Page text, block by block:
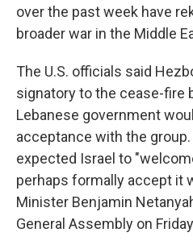
over the past week have
broader war in the Middle
The U.S. officials said
signatory to the cease-fire
Lebanese government
acceptance with the
expected Israel to
perhaps formally accept it
Minister Benjamin
General Assembly on